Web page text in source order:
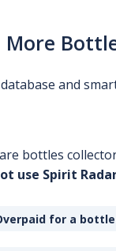
More
and
bottles
use Spirit
for a